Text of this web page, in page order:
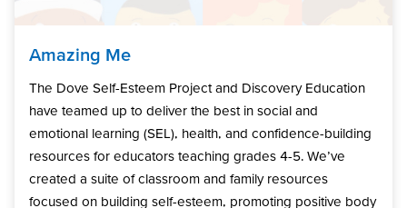
Amazing Me
The Dove Self-Esteem Project and Discovery Education
have teamed up to deliver the best in social and
emotional learning (SEL), health, and confidence-building
resources for educators teaching grades 4-5. We’ve
created a suite of classroom and family resources
focused on building self-esteem, promoting positive body